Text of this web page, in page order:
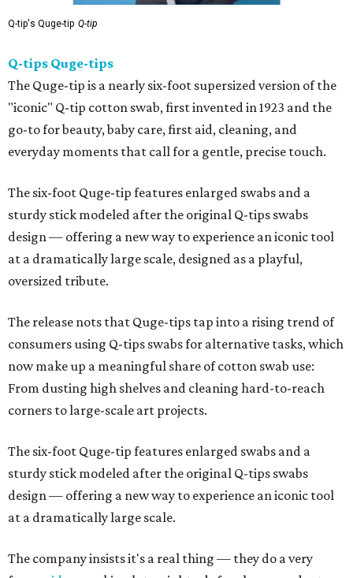
Q-tip's Quge-tip Q-tip
Q-tips Quge-tips
The Quge-tip is a nearly six-foot supersized version of the
"iconic" Q-tip cotton swab, first invented in 1923 and the
go-to for beauty, baby care, first aid, cleaning, and
everyday moments that call for a gentle, precise touch.
The six-foot Quge-tip features enlarged swabs and a
sturdy stick modeled after the original Q-tips swabs
design — offering a new way to experience an iconic tool
at a dramatically large scale, designed as a playful,
oversized tribute.
The release nots that Quge-tips tap into a rising trend of
consumers using Q-tips swabs for alternative tasks, which
now make up a meaningful share of cotton swab use:
From dusting high shelves and cleaning hard-to-reach
corners to large-scale art projects.
The six-foot Quge-tip features enlarged swabs and a
sturdy stick modeled after the original Q-tips swabs
design — offering a new way to experience an iconic tool
at a dramatically large scale.
The company insists it's a real thing — they do a very